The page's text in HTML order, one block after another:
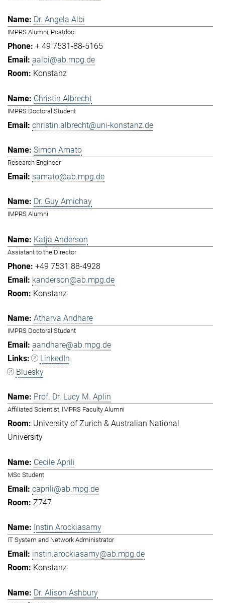
Dr. Angela Albi
IMPRS Alumni, Postdoc
+ 49 7531-88-5165
aalbi@ab.mpg.de
Konstanz
Christin Albrecht
IMPRS Doctoral Student
christin.albrecht@uni-konstanz.de
Simon Amato
Research Engineer
samato@ab.mpg.de
Dr. Guy Amichay
IMPRS Alumni
Katja Anderson
Assistant to the Director
+49 7531 88-4928
kanderson@ab.mpg.de
Konstanz
Atharva Andhare
IMPRS Doctoral Student
aandhare@ab.mpg.de
LinkedIn
Bluesky
Prof. Dr. Lucy M. Aplin
Affiliated Scientist, IMPRS Faculty Alumni
University of Zurich & Australian National
University
Cecile Aprili
MSc Student
caprili@ab.mpg.de
Z747
Instin Arockiasamy
IT System and Network Administrator
instin.arockiasamy@ab.mpg.de
Konstanz
Dr. Alison Ashbury